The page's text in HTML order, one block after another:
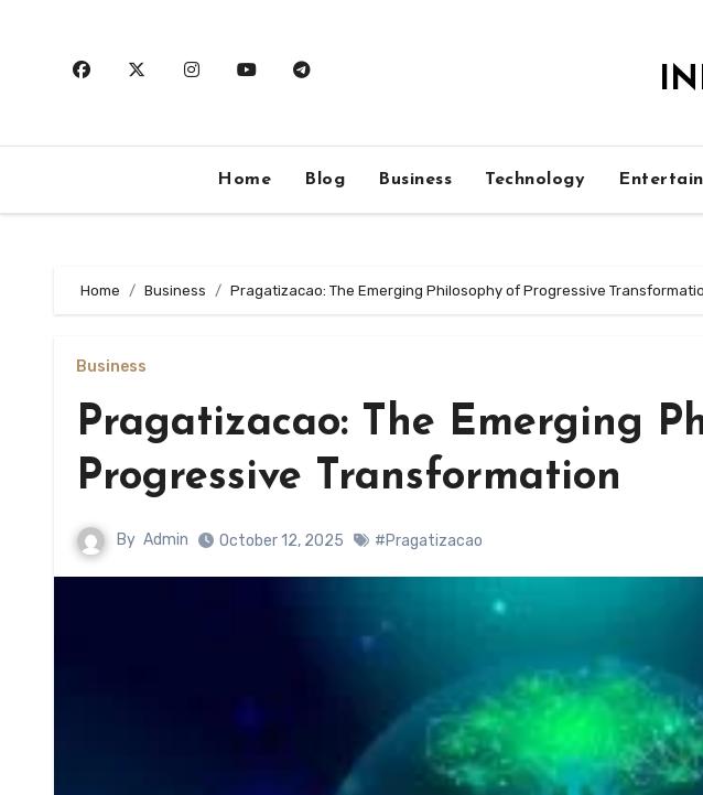
Home Blog Business Technology
Home Business Pragatizacao: The Emerging Philosophy of Progressive
Business
Pragatizacao: The Emerging
Progressive Transformation
By Admin October 12, 2025 #Pragatizacao